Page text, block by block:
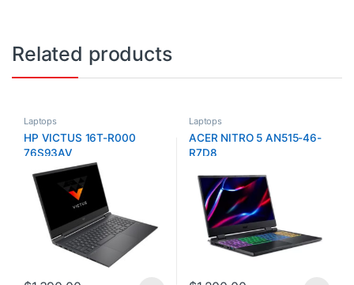
Related products
Laptops
HP VICTUS 16T-R000
76S93AV
Laptops
ACER NITRO 5 AN515-46-
R7D8